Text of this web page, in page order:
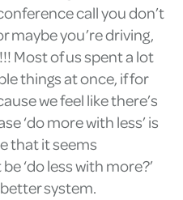
call you don’t
maybe you’re driving,
Most of us spent a lot
things at once, if for
we feel like there’s
‘do more with less’ is
that it seems
‘do less with more?’
system.